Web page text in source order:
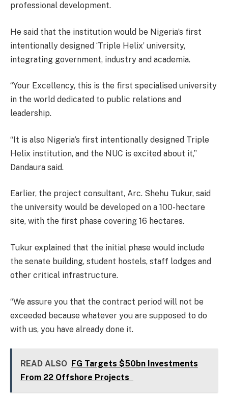
professional development.
He said that the institution would be Nigeria’s first
intentionally designed ‘Triple Helix’ university,
integrating government, industry and academia.
“Your Excellency, this is the first specialised university
in the world dedicated to public relations and
leadership.
“It is also Nigeria’s first intentionally designed Triple
Helix institution, and the NUC is excited about it,”
Dandaura said.
Earlier, the project consultant, Arc. Shehu Tukur, said
the university would be developed on a 100-hectare
site, with the first phase covering 16 hectares.
Tukur explained that the initial phase would include
the senate building, student hostels, staff lodges and
other critical infrastructure.
“We assure you that the contract period will not be
exceeded because whatever you are supposed to do
with us, you have already done it.
READ ALSO FG Targets $50bn Investments
From 22 Offshore Projects